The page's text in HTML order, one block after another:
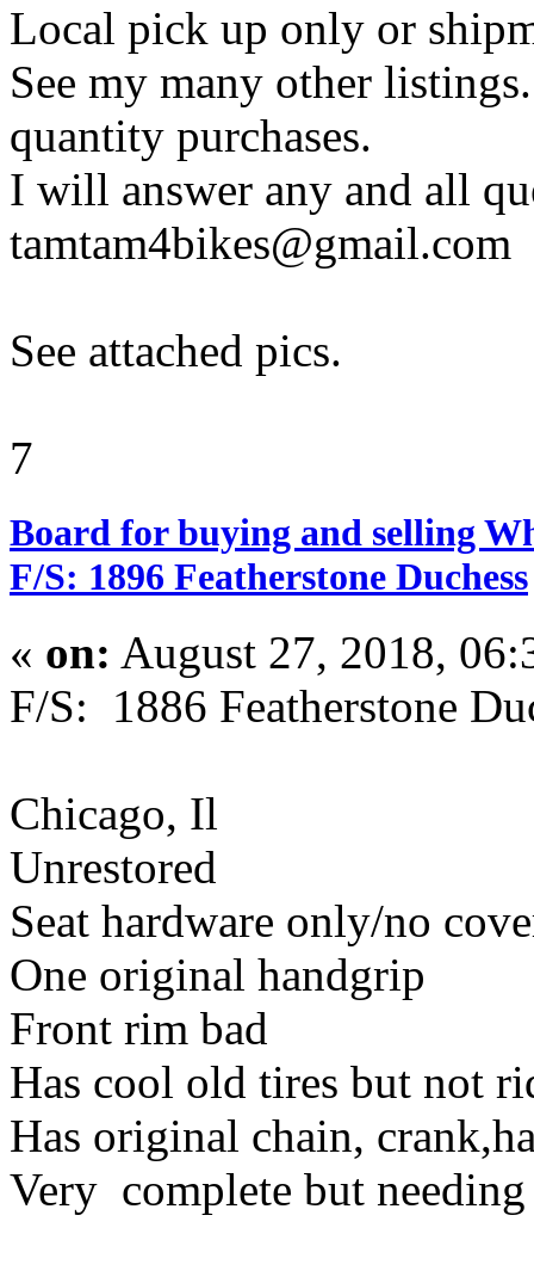
Local pick up only or
See my many other
quantity purchases.
I will answer any and all
tamtam4bikes@gmail.com
See attached pics.
7
Board for buying and selling
F/S: 1896 Featherstone Duchess
« on: August 27, 2018,
F/S: 1886 Featherstone
Chicago, Il
Unrestored
Seat hardware only/no
One original handgrip
Front rim bad
Has cool old tires but not
Has original chain,
Very complete but